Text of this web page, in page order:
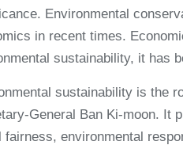
Environmental
in recent times.
sustainability, it has
sustainability is the
General Ban Ki-moon. It
fairness, environmental